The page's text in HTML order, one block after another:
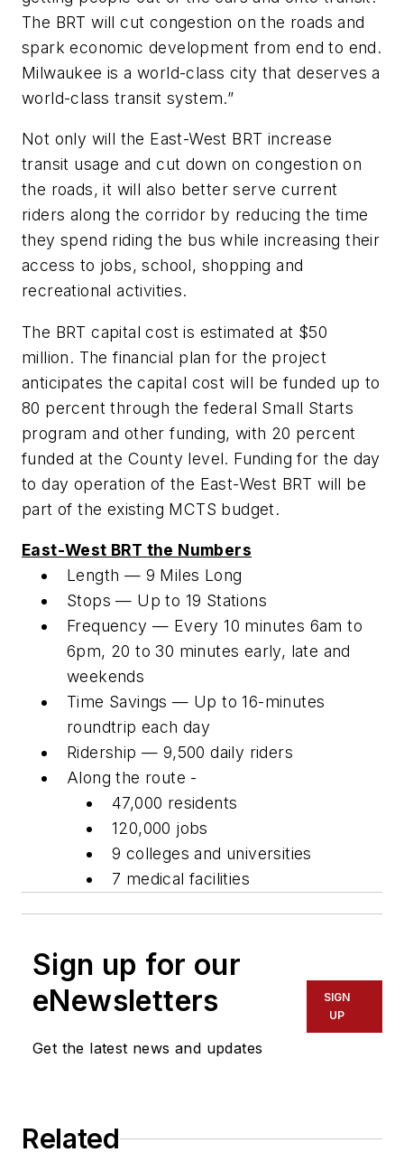
The BRT will cut congestion on the roads and
spark economic development from end to end.
Milwaukee is a world-class city that deserves a
world-class transit system.”
Not only will the East-West BRT increase
transit usage and cut down on congestion on
the roads, it will also better serve current
riders along the corridor by reducing the time
they spend riding the bus while increasing their
access to jobs, school, shopping and
recreational activities.
The BRT capital cost is estimated at $50
million. The financial plan for the project
anticipates the capital cost will be funded up to
80 percent through the federal Small Starts
program and other funding, with 20 percent
funded at the County level. Funding for the day
to day operation of the East-West BRT will be
part of the existing MCTS budget.
East-West BRT the Numbers
Length — 9 Miles Long
Stops — Up to 19 Stations
Frequency — Every 10 minutes 6am to
6pm, 20 to 30 minutes early, late and
weekends
Time Savings — Up to 16-minutes
roundtrip each day
Ridership — 9,500 daily riders
Along the route -
47,000 residents
120,000 jobs
9 colleges and universities
7 medical facilities
Sign up for our
eNewsletters
Get the latest news and updates
SIGN
UP
Related